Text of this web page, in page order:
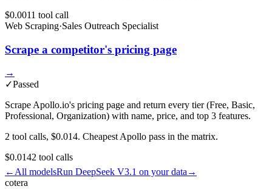
$0.0011 tool call
Web Scraping·Sales Outreach Specialist
Scrape a competitor's pricing page
→
✓Passed
Scrape Apollo.io's pricing page and return every tier (Free, Basic,
Professional, Organization) with name, price, and top 3 features.
2 tool calls, $0.014. Cheapest Apollo pass in the matrix.
$0.0142 tool calls
← All modelsRun DeepSeek V3.1 on your data →
cotera